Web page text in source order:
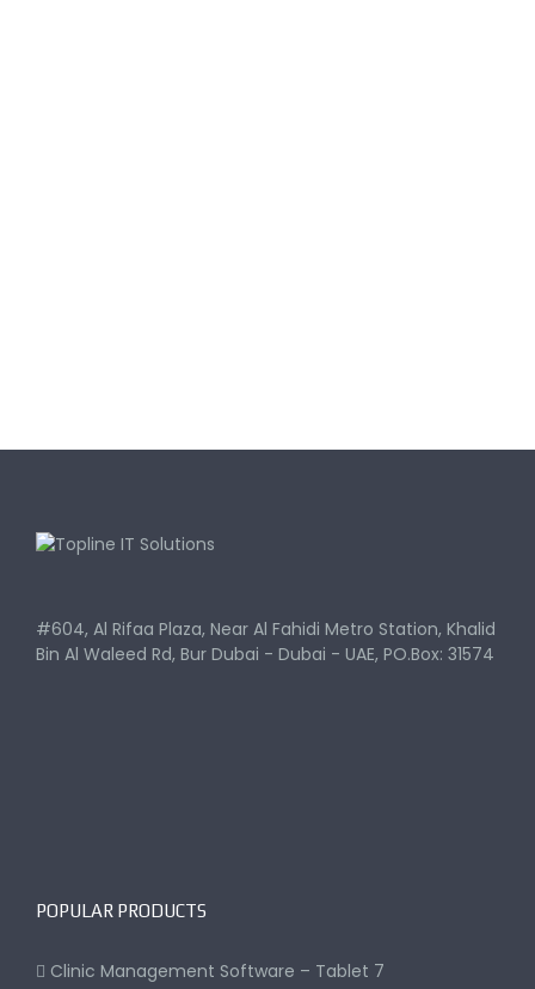
#604, Al Rifaa Plaza, Near Al Fahidi Metro Station, Khalid
Bin Al Waleed Rd, Bur Dubai - Dubai - UAE, PO.Box: 31574
POPULAR PRODUCTS
Clinic Management Software – Tablet 7